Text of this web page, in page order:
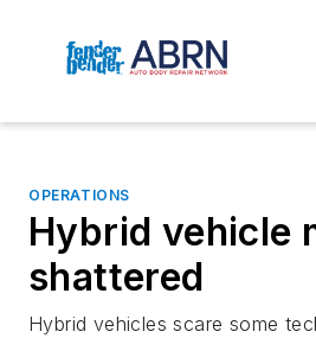
OPERATIONS
Hybrid vehicle
shattered
Hybrid vehicles scare some